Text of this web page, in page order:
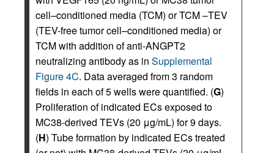
cell–conditioned media (TCM) or TCM –TEV
(TEV-free tumor cell–conditioned media) or
TCM with addition of anti-ANGPT2
neutralizing antibody as in Supplemental
Figure 4C. Data averaged from 3 random
fields in each of 5 wells were quantified. (G)
Proliferation of indicated ECs exposed to
MC38-derived TEVs (20 μg/mL) for 9 days.
(H) Tube formation by indicated ECs treated